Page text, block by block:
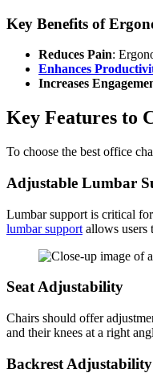
Key Benefits of
Reduces Pain:
Enhances
Increases
Key Features to
To choose the best office
Adjustable Lumbar
Lumbar support is critical
lumbar support allows users
Seat Adjustability
Chairs should offer
and their knees at a right
Backrest Adjustability